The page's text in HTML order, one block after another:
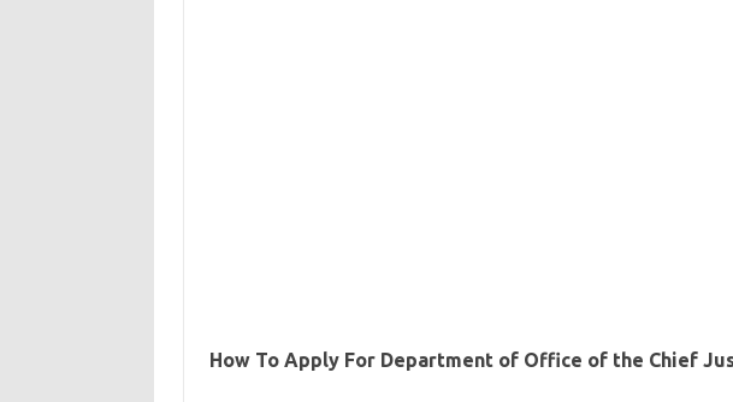
How To Apply For Department of Office of the Chief